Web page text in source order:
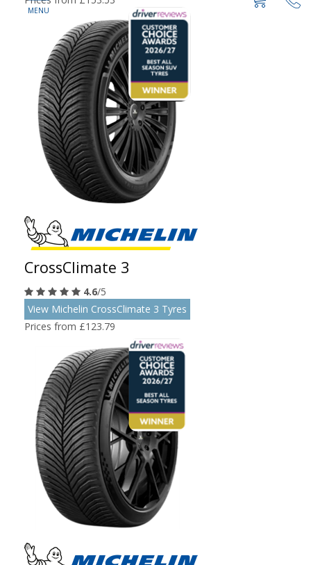
CrossClimate 3
4.6/5
View Michelin CrossClimate 3 Tyres
Prices from £123.79